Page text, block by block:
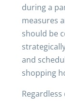
during a
measures
should be
and
shopping